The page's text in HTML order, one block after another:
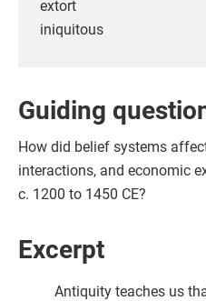
extort
iniquitous
Guiding
How did belief systems
interactions, and economic
c. 1200 to 1450 CE?
Excerpt
Antiquity teaches us